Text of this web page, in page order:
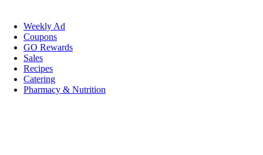
Weekly Ad
Coupons
GO Rewards
Sales
Recipes
Catering
Pharmacy & Nutrition